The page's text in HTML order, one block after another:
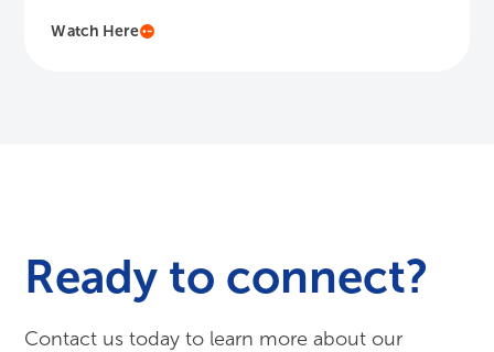
Watch Here
Ready to connect?
Contact us today to learn more about our